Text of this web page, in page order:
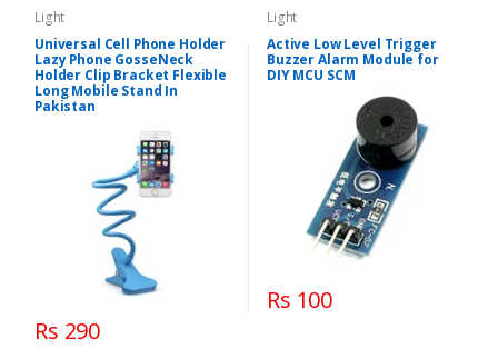
Light
Universal Cell Phone Holder
Lazy Phone GosseNeck
Holder Clip Bracket Flexible
Long Mobile Stand In
Pakistan
Rs 290
Light
Active Low Level Trigger
Buzzer Alarm Module for
DIY MCU SCM
Rs 100